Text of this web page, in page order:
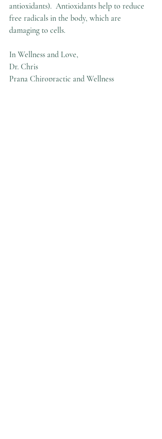
antioxidants).  Antioxidants help to reduce
free radicals in the body, which are
damaging to cells.
In Wellness and Love,
Dr. Chris
Prana Chiropractic and Wellness